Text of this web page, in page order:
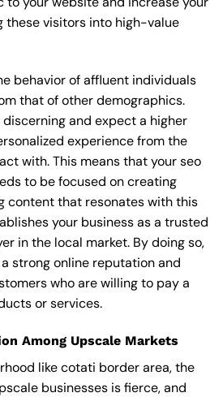
these visitors into high-value
behavior of affluent individuals
that of other demographics.
and expect a higher
experience from the
with. This means that your seo
to be focused on creating
content that resonates with this
your business as a trusted
in the local market. By doing so,
strong online reputation and
who are willing to pay a
or services.
Among Upscale Markets
like cotati border area, the
businesses is fierce, and